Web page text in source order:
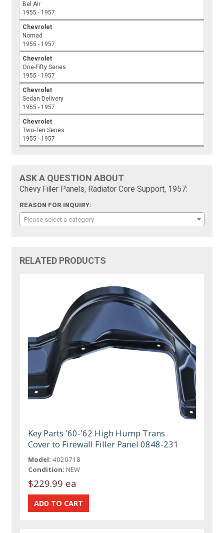
Bel Air
1955 - 1957
Chevrolet
Nomad
1955 - 1957
Chevrolet
One-Fifty Series
1955 - 1957
Chevrolet
Sedan Delivery
1955 - 1957
Chevrolet
Two-Ten Series
1955 - 1957
ASK A QUESTION ABOUT
Chevy Filler Panels, Radiator Core Support, 1957:
REASON FOR INQUIRY:
Please select a category
RELATED PRODUCTS
Key Parts '60-'62 High Hump Trans
Cover to Firewall Filler Panel 0848-231
Model: 4020718
Condition: NEW
$229.99 ea